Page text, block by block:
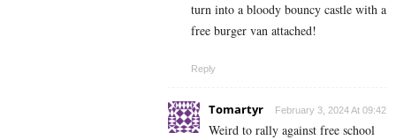
turn into a bloody bouncy castle with a
free burger van attached!
Reply
Tomartyr February 3, 2024 At 09:42
Weird to rally against free school